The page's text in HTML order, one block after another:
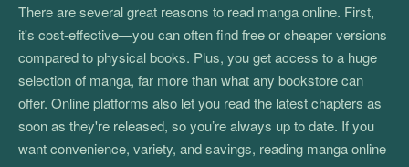
There are several great reasons to read manga online. First,
it's cost-effective—you can often find free or cheaper versions
compared to physical books. Plus, you get access to a huge
selection of manga, far more than what any bookstore can
offer. Online platforms also let you read the latest chapters as
soon as they're released, so you’re always up to date. If you
want convenience, variety, and savings, reading manga online